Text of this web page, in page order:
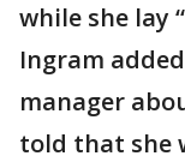
while she lay
Ingram
manager
told that she